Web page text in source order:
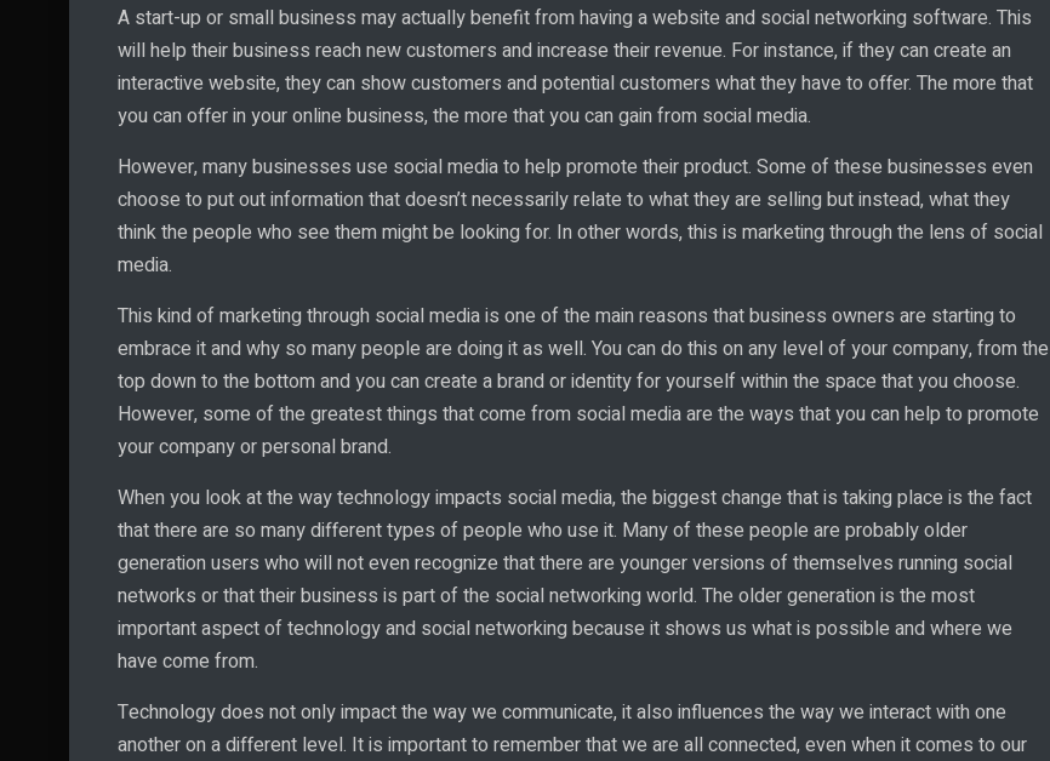
A start-up or small business may actually benefit from having a website and social networking software. This
will help their business reach new customers and increase their revenue. For instance, if they can create an
interactive website, they can show customers and potential customers what they have to offer. The more that
you can offer in your online business, the more that you can gain from social media.
However, many businesses use social media to help promote their product. Some of these businesses even
choose to put out information that doesn’t necessarily relate to what they are selling but instead, what they
think the people who see them might be looking for. In other words, this is marketing through the lens of social
media.
This kind of marketing through social media is one of the main reasons that business owners are starting to
embrace it and why so many people are doing it as well. You can do this on any level of your company, from the
top down to the bottom and you can create a brand or identity for yourself within the space that you choose.
However, some of the greatest things that come from social media are the ways that you can help to promote
your company or personal brand.
When you look at the way technology impacts social media, the biggest change that is taking place is the fact
that there are so many different types of people who use it. Many of these people are probably older
generation users who will not even recognize that there are younger versions of themselves running social
networks or that their business is part of the social networking world. The older generation is the most
important aspect of technology and social networking because it shows us what is possible and where we
have come from.
Technology does not only impact the way we communicate, it also influences the way we interact with one
another on a different level. It is important to remember that we are all connected, even when it comes to our